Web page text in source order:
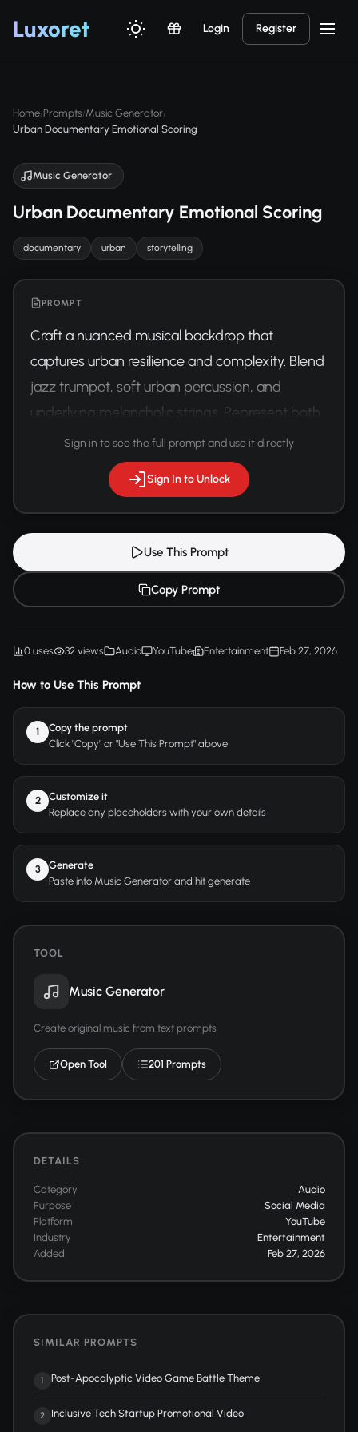
Luxoret Login Register
Home/Prompts/Music Generator/
Urban Documentary Emotional Scoring
Music Generator
Urban Documentary Emotional Scoring
documentary urban storytelling
PROMPT
Craft a nuanced musical backdrop that
captures urban resilience and complexity. Blend
jazz trumpet, soft urban percussion, and
underlying melancholic strings. Represent both
struggle and hope through dynamic musical
Sign in to see the full prompt and use it directly
Sign In to Unlock
Use This Prompt
Copy Prompt
0 uses 32 views Audio YouTube Entertainment Feb 27, 2026
How to Use This Prompt
1
Copy the prompt
Click "Copy" or "Use This Prompt" above
2
Customize it
Replace any placeholders with your own details
3
Generate
Paste into Music Generator and hit generate
TOOL
Music Generator
Create original music from text prompts
Open Tool 201 Prompts
DETAILS
Category
Audio
Purpose
Social Media
Platform
YouTube
Industry
Entertainment
Added
Feb 27, 2026
SIMILAR PROMPTS
1 Post-Apocalyptic Video Game Battle Theme
2 Inclusive Tech Startup Promotional Video